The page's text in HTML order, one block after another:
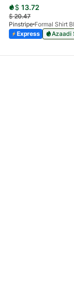
$ 13.72
$20.47
Pinstripe
Express
Azaadi